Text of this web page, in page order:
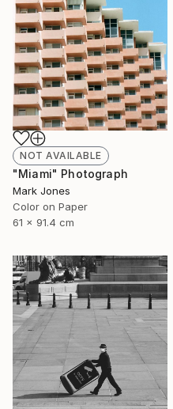
NOT AVAILABLE
"Miami" Photograph
Mark Jones
Color on Paper
61 x 91.4 cm